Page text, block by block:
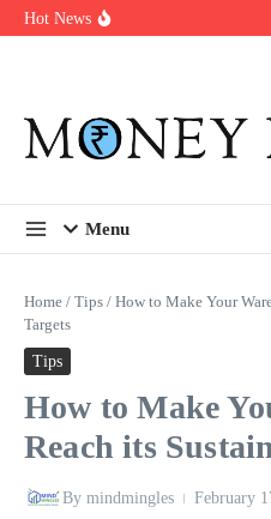
Skip to content
Hot News
In-store customization.
Menu
Home / Tips / How to Make Your
Targets
Tips
How to Make
Reach its
By mindmingles February